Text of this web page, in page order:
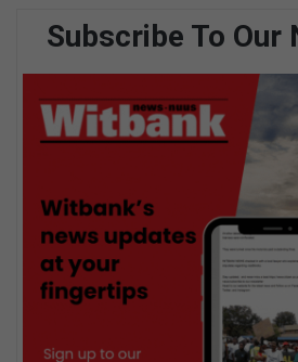
Subscribe To Our